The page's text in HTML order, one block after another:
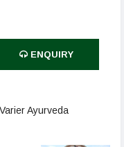
ENQUIRY
Ayurveda